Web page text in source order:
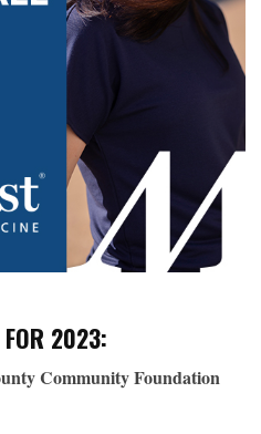
FOR 2023:
Community Foundation